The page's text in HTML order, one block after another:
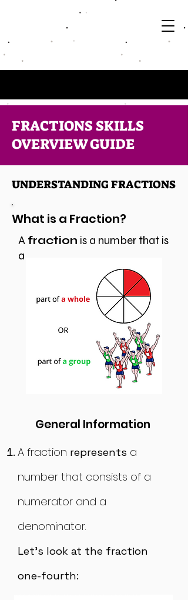
FRACTIONS SKILLS
OVERVIEW GUIDE
UNDERSTANDING FRACTIONS
What is a Fraction?
A fraction is a number that is
a
General Information
A fraction represents a
number that consists of a
numerator and a
denominator.
Let's look at the fraction
one-fourth: